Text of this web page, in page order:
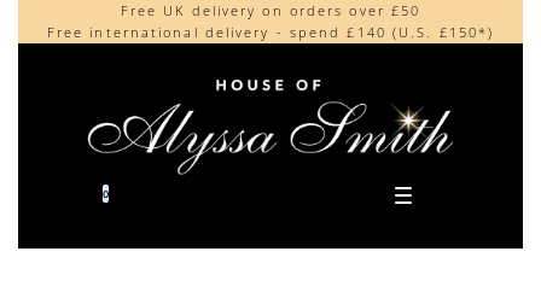
Free UK delivery on orders over £50
Free international delivery - spend £140 (U.S. £150*)
Beautifully made in the UK
Cherished by our collectors around the world
0